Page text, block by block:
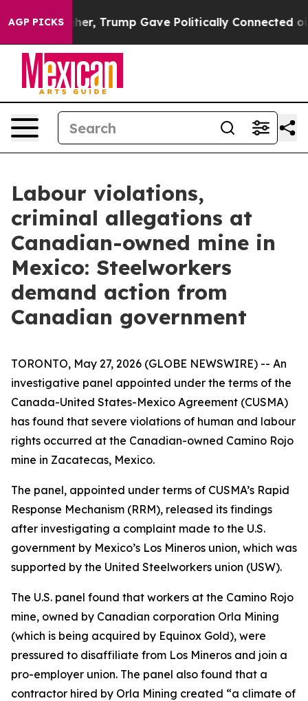
AGP PICKS
Higher, Trump Gave Politically Connected oil
Labour violations,
criminal allegations at
Canadian-owned mine in
Mexico: Steelworkers
demand action from
Canadian government
TORONTO, May 27, 2026 (GLOBE NEWSWIRE) -- An
investigative panel appointed under the terms of the
Canada-United States-Mexico Agreement (CUSMA)
has found that severe violations of human and labour
rights occurred at the Canadian-owned Camino Rojo
mine in Zacatecas, Mexico.
The panel, appointed under terms of CUSMA’s Rapid
Response Mechanism (RRM), released its findings
after investigating a complaint made to the U.S.
government by Mexico’s Los Mineros union, which was
supported by the United Steelworkers union (USW).
The U.S. panel found that workers at the Camino Rojo
mine, owned by Canadian corporation Orla Mining
(which is being acquired by Equinox Gold), were
pressured to disaffiliate from Los Mineros and join a
pro-employer union. The panel also found that a
contractor hired by Orla Mining created “a climate of